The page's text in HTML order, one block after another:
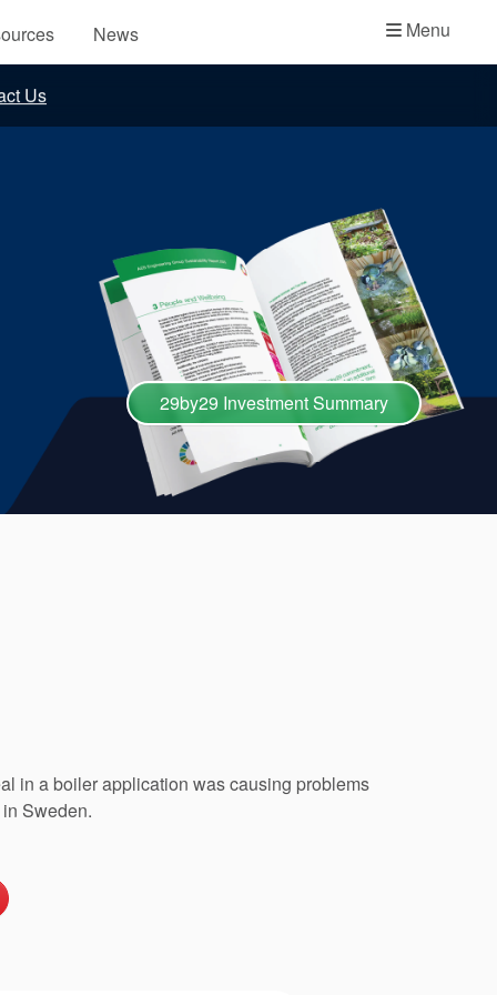
News Menu
Whitepapers
Us
29by29 Investment Summary
in a boiler application was causing problems
Sweden.